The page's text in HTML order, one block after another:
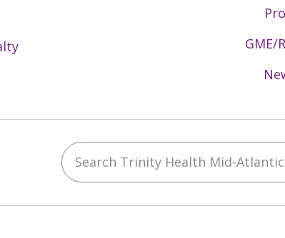
GME/
Search Trinity Health Mid-Atlantic